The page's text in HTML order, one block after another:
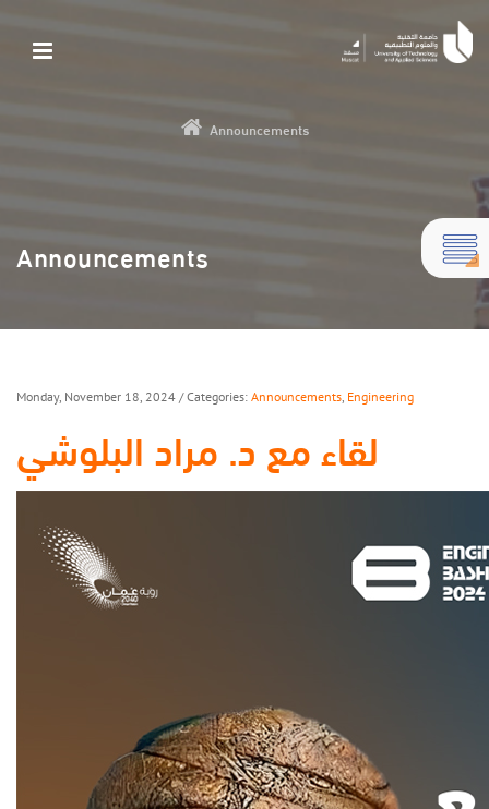
Announcements
Announcements
Monday, November 18, 2024 / Categories: Announcements Engineering
لقاء مع د. مراد البلوشي